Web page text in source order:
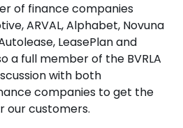
of finance companies
ARVAL, Alphabet, Novuna
LeasePlan and
a full member of the BVRLA
with both
companies to get the
our customers.